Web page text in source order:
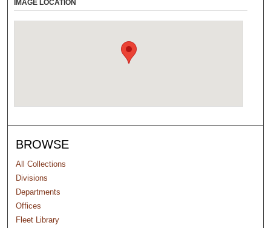
IMAGE LOCATION
BROWSE
All Collections
Divisions
Departments
Offices
Fleet Library